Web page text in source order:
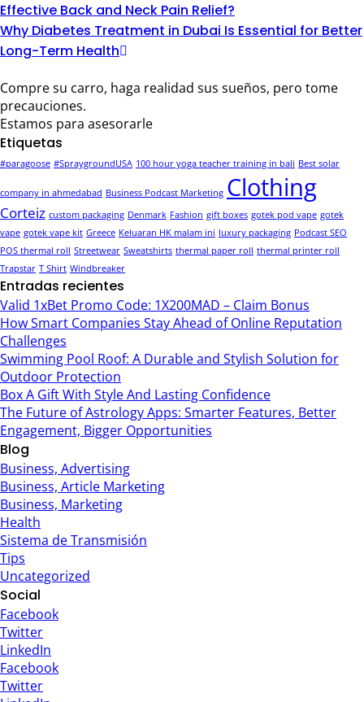
Effective Back and Neck Pain Relief?
Why Diabetes Treatment in Dubai Is Essential for Better
Long-Term Health
Compre su carro, haga realidad sus sueños, pero tome
precauciones.
Estamos para asesorarle
Etiquetas
#paragoose #SpraygroundUSA 100 hour yoga teacher training in bali Best solar
company in ahmedabad Business Podcast Marketing Clothing
Corteiz custom packaging Denmark Fashion gift boxes gotek pod vape gotek
vape gotek vape kit Greece Keluaran HK malam ini luxury packaging Podcast SEO
POS thermal roll Streetwear Sweatshirts thermal paper roll thermal printer roll
Trapstar T Shirt Windbreaker
Entradas recientes
Valid 1xBet Promo Code: 1X200MAD – Claim Bonus
How Smart Companies Stay Ahead of Online Reputation
Challenges
Swimming Pool Roof: A Durable and Stylish Solution for
Outdoor Protection
Box A Gift With Style And Lasting Confidence
The Future of Astrology Apps: Smarter Features, Better
Engagement, Bigger Opportunities
Blog
Business, Advertising
Business, Article Marketing
Business, Marketing
Health
Sistema de Transmisión
Tips
Uncategorized
Social
Facebook
Twitter
LinkedIn
Facebook
Twitter